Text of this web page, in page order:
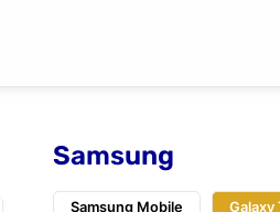
Samsung
Samsung Mobile Galaxy